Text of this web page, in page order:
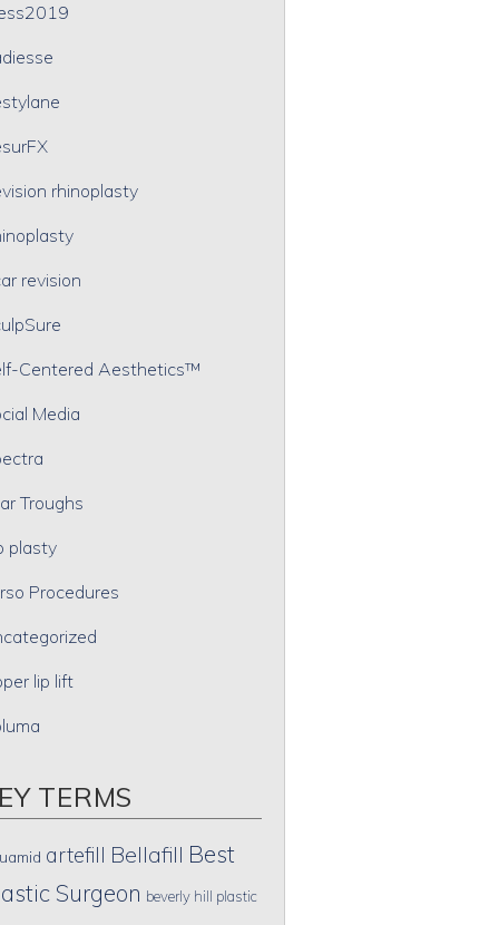
rhinoplasty
revision
Centered Aesthetics™
Media
Troughs
plasty
Procedures
lip lift
TERMS
artefill Bellafill Best
Surgeon beverly hill plastic